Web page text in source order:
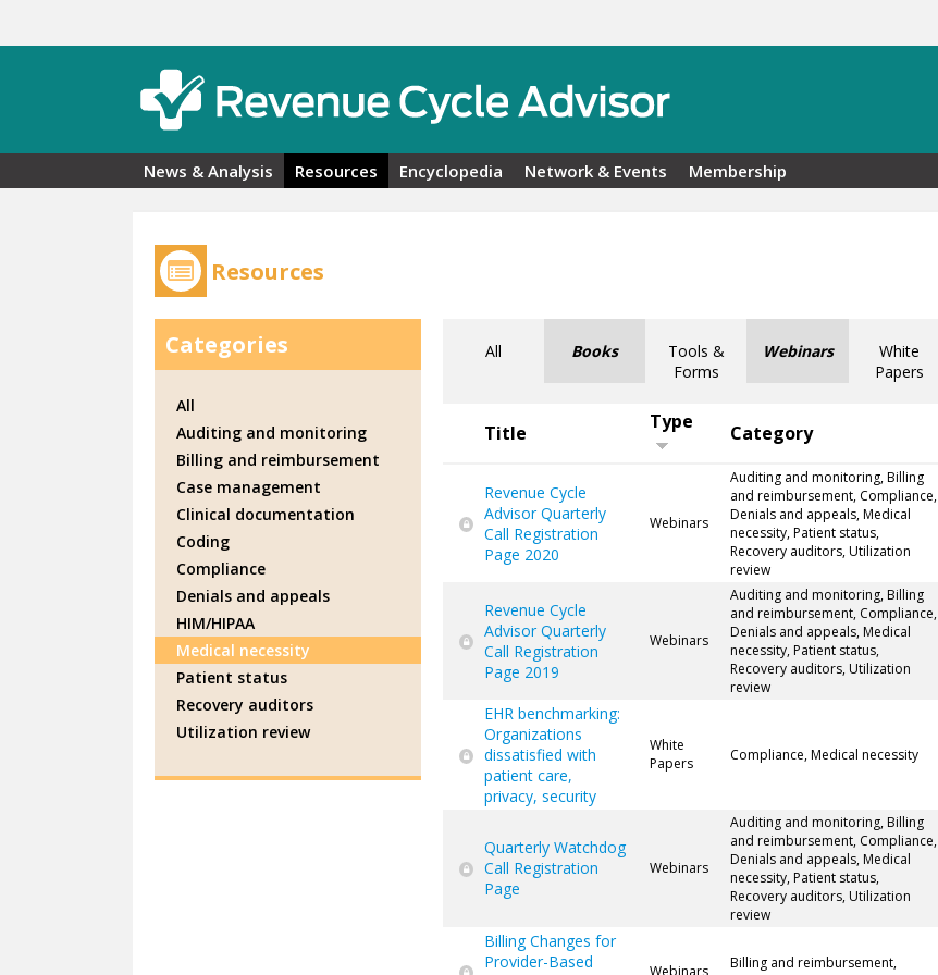
News & Analysis Resources Encyclopedia Network & Events Membership
Resources
All Books
Tools &
Forms
Webinars
White
Papers
Title Type Category
Revenue Cycle
Advisor Quarterly
Call Registration
Page 2020
Webinars
Auditing and monitoring, Billing
and reimbursement, Compliance,
Denials and appeals, Medical
necessity, Patient status,
Recovery auditors, Utilization
review
Revenue Cycle
Advisor Quarterly
Call Registration
Page 2019
Webinars
Auditing and monitoring, Billing
and reimbursement, Compliance,
Denials and appeals, Medical
necessity, Patient status,
Recovery auditors, Utilization
review
EHR benchmarking:
Organizations
dissatisfied with
patient care,
privacy, security
White
Papers
Compliance, Medical necessity
Quarterly Watchdog
Call Registration
Page
Webinars
Auditing and monitoring, Billing
and reimbursement, Compliance,
Denials and appeals, Medical
necessity, Patient status,
Recovery auditors, Utilization
review
Billing Changes for
Provider-Based
Webinars
Billing and reimbursement,
Categories
All
Auditing and monitoring
Billing and reimbursement
Case management
Clinical documentation
Coding
Compliance
Denials and appeals
HIM/HIPAA
Medical necessity
Patient status
Recovery auditors
Utilization review